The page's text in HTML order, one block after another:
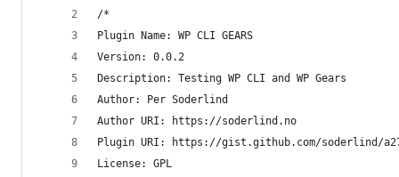
/*
Plugin Name: WP CLI GEARS
Version: 0.0.2
Description: Testing WP CLI and WP Gears
Author: Per Soderlind
Author URI: https://soderlind.no
Plugin URI: https://gist.github.com/soderlind/
License: GPL